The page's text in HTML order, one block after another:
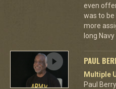
even
was to
more
long
PAUL
Multiple
Paul